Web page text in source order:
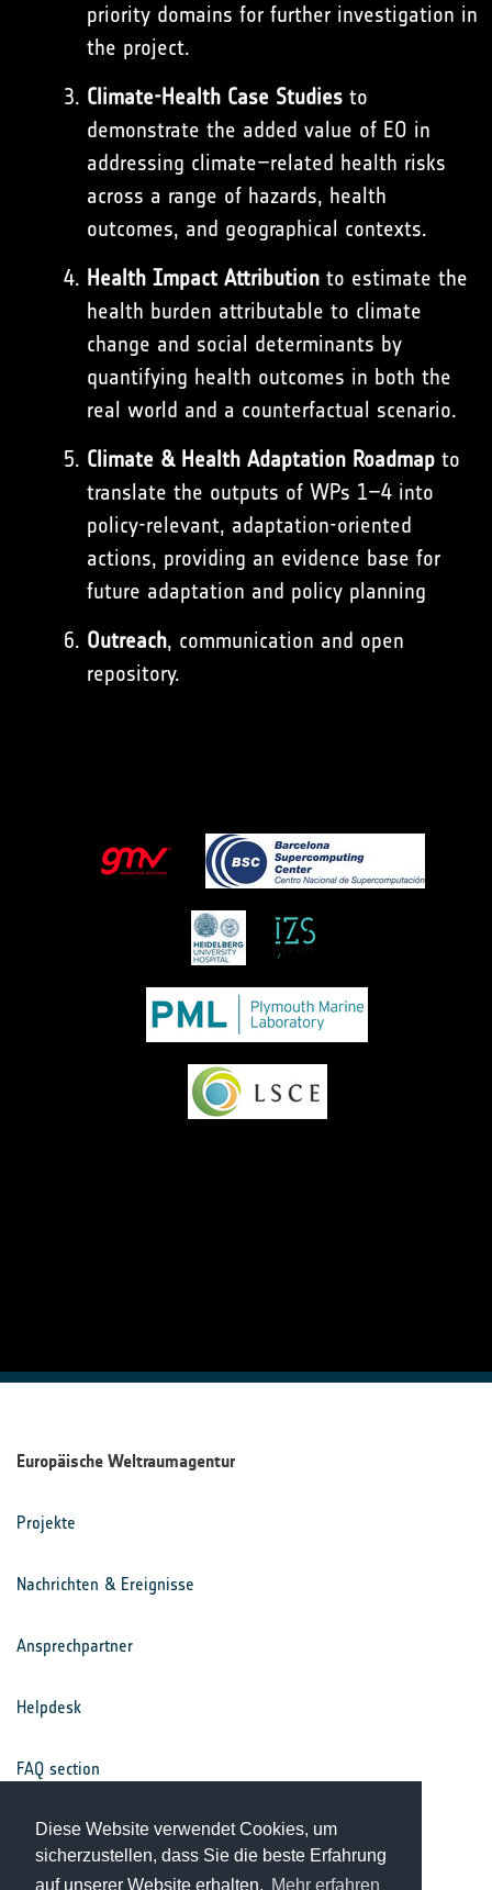
Diese Website verwendet Cookies, um
sicherzustellen, dass Sie die beste Erfahrung
auf unserer Website erhalten. Mehr erfahren
priority domains for further investigation in
the project.
Climate-Health Case Studiesto
demonstrate the added value of EO in
addressing climate–related health risks
across a range of hazards, health
outcomes, and geographical contexts.
Health Impact Attributionto estimate the
health burden attributable to climate
change and social determinants by
quantifying health outcomes in both the
real world and a counterfactual scenario.
Climate & Health Adaptation Roadmapto
translate the outputs of WPs 1–4 into
policy-relevant, adaptation-oriented
actions, providing an evidence base for
future adaptation and policy planning
Outreach, communication and open
repository.
Europäische Weltraumagentur
Projekte
Nachrichten & Ereignisse
Ansprechpartner
Helpdesk
FAQ section
Nutzungsbedingungen